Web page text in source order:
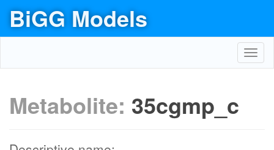
BiGG Models
Metabolite: 35cgmp_c